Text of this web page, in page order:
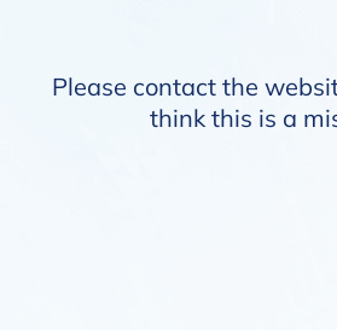
Please contact the
think this is a